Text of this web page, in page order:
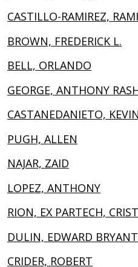
CASTILLO-RAMIREZ,
BROWN, FREDERICK L.
BELL, ORLANDO
GEORGE, ANTHONY
CASTANEDANIETO,
PUGH, ALLEN
NAJAR, ZAID
LOPEZ, ANTHONY
RION, EX PARTECH,
DULIN, EDWARD BRYANT
CRIDER, ROBERT